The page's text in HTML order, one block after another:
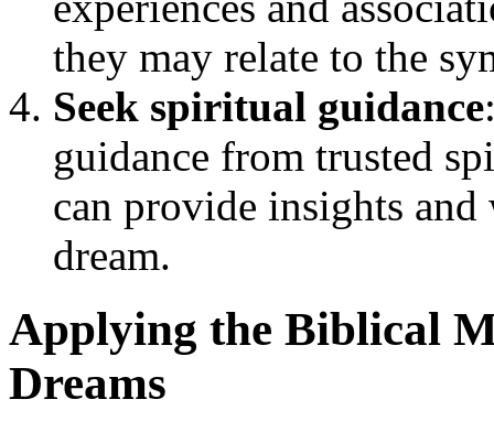
they may relate to the
Seek spiritual guidance
guidance from trusted
can provide insights
dream.
Applying the Biblical
Dreams